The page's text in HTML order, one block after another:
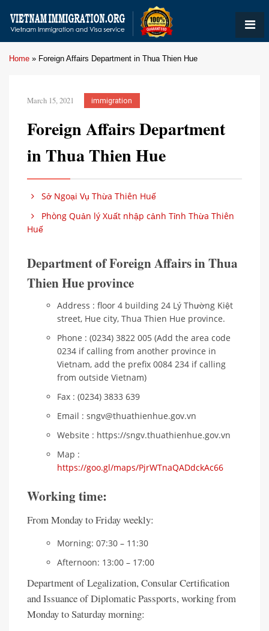
Home » Foreign Affairs Department in Thua Thien Hue
March 15, 2021 immigration
Foreign Affairs Department
in Thua Thien Hue
Sở Ngoại Vụ Thừa Thiên Huế
Phòng Quản lý Xuất nhập cảnh Tỉnh Thừa Thiên
Huế
Department of Foreign Affairs in Thua
Thien Hue province
Address : floor 4 building 24 Lý Thường Kiệt
street, Hue city, Thua Thien Hue province.
Phone : (0234) 3822 005 (Add the area code
0234 if calling from another province in
Vietnam, add the prefix 0084 234 if calling
from outside Vietnam)
Fax : (0234) 3833 639
Email : sngv@thuathienhue.gov.vn
Website : https://sngv.thuathienhue.gov.vn
Map :
https://goo.gl/maps/PjrWTnaQADdckAc66
Working time:
From Monday to Friday weekly:
Morning: 07:30 – 11:30
Afternoon: 13:00 – 17:00
Department of Legalization, Consular Certification
and Issuance of Diplomatic Passports, working from
Monday to Saturday morning: